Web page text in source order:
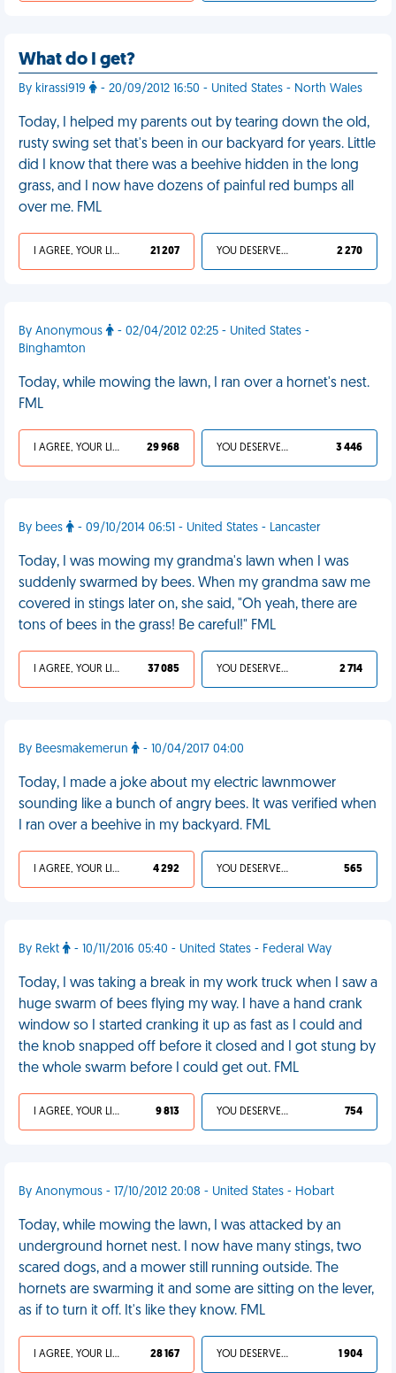
What do I get?
By kirassi919 - 20/09/2012 16:50 - United States - North Wales
Today, I helped my parents out by tearing down the old,
rusty swing set that's been in our backyard for years. Little
did I know that there was a beehive hidden in the long
grass, and I now have dozens of painful red bumps all
over me. FML
I AGREE, YOUR LIFE SUCKS 21 207 YOU DESERVED IT 2 270
By Anonymous
- 02/04/2012 02:25 - United States -
Binghamton
Today, while mowing the lawn, I ran over a hornet's nest.
FML
I AGREE, YOUR LIFE SUCKS 29 968 YOU DESERVED IT 3 446
By bees - 09/10/2014 06:51 - United States - Lancaster
Today, I was mowing my grandma's lawn when I was
suddenly swarmed by bees. When my grandma saw me
covered in stings later on, she said, "Oh yeah, there are
tons of bees in the grass! Be careful!" FML
I AGREE, YOUR LIFE SUCKS 37 085 YOU DESERVED IT 2 714
By Beesmakemerun - 10/04/2017 04:00
Today, I made a joke about my electric lawnmower
sounding like a bunch of angry bees. It was verified when
I ran over a beehive in my backyard. FML
I AGREE, YOUR LIFE SUCKS 4 292 YOU DESERVED IT 565
By Rekt - 10/11/2016 05:40 - United States - Federal Way
Today, I was taking a break in my work truck when I saw a
huge swarm of bees flying my way. I have a hand crank
window so I started cranking it up as fast as I could and
the knob snapped off before it closed and I got stung by
the whole swarm before I could get out. FML
I AGREE, YOUR LIFE SUCKS 9 813 YOU DESERVED IT 754
By Anonymous - 17/10/2012 20:08 - United States - Hobart
Today, while mowing the lawn, I was attacked by an
underground hornet nest. I now have many stings, two
scared dogs, and a mower still running outside. The
hornets are swarming it and some are sitting on the lever,
as if to turn it off. It's like they know. FML
I AGREE, YOUR LIFE SUCKS 28 167 YOU DESERVED IT 1 904